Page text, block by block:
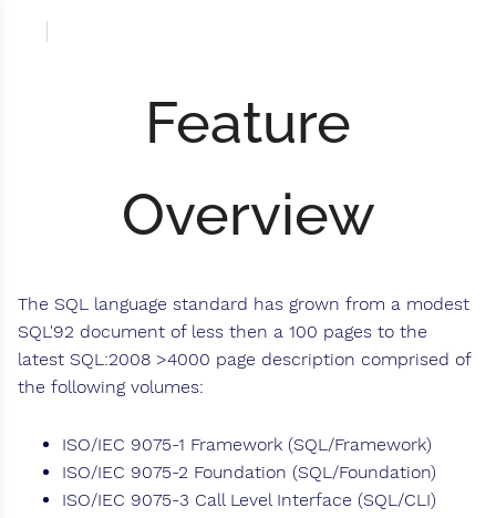
Feature
Overview
The SQL language standard has grown from a modest
SQL'92 document of less then a 100 pages to the
latest SQL:2008 >4000 page description comprised of
the following volumes:
ISO/IEC 9075-1 Framework (SQL/Framework)
ISO/IEC 9075-2 Foundation (SQL/Foundation)
ISO/IEC 9075-3 Call Level Interface (SQL/CLI)